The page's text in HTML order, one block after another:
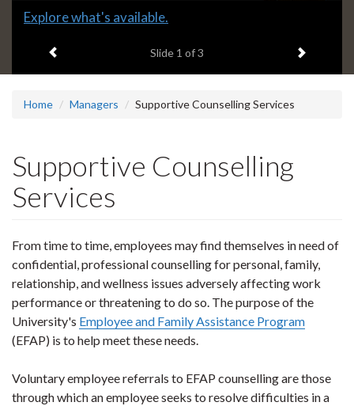
Slide
headline:
Explore what's available.
Slide 1 of 3 Next item
Home Managers Supportive Counselling Services
Supportive Counselling
Services
From time to time, employees may find themselves in need of
confidential, professional counselling for personal, family,
relationship, and wellness issues adversely affecting work
performance or threatening to do so. The purpose of the
University's Employee and Family Assistance Program
(EFAP) is to help meet these needs.
Voluntary employee referrals to EFAP counselling are those
through which an employee seeks to resolve difficulties in a